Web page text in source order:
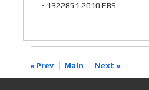
- 1322851 2010 EBS
« Prev Main Next »